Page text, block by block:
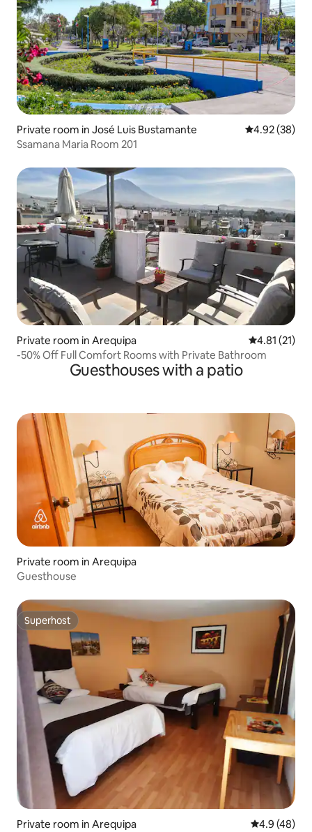
Private room in José Luis Bustamante 4.92 out of 5
4.92 (38)
Ssamana Maria Room 201
Private room in Arequipa 4.81 out of 5
4.81 (21)
-50% Off Full Comfort Rooms with Private Bathroom
Guesthouses with a patio
Private room in Arequipa
Guesthouse
Superhost
Superhost
Private room in Arequipa 4.9 out of 5
4.9 (48)